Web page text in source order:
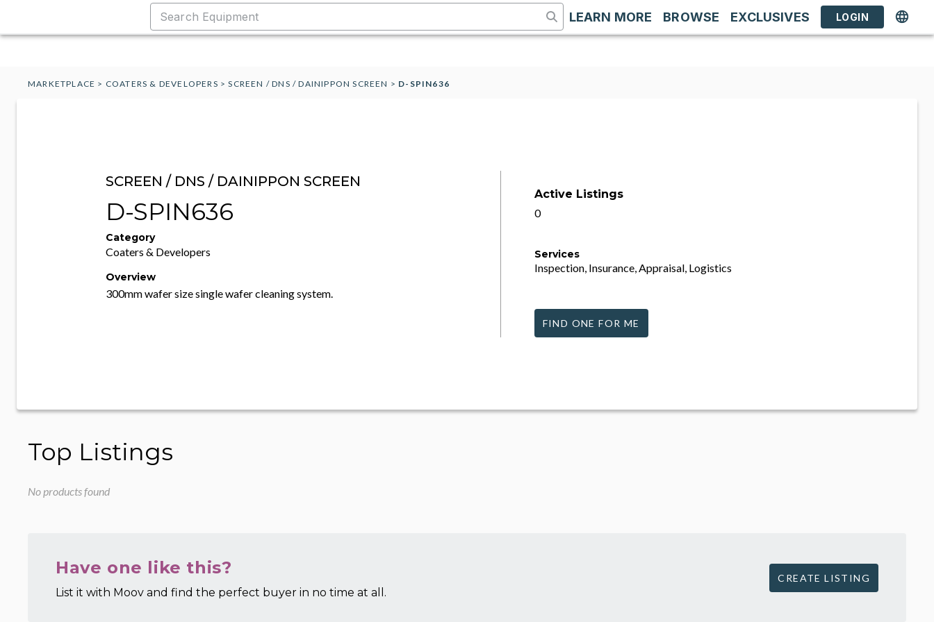
LEARN MORE BROWSE EXCLUSIVES LOGIN
MARKETPLACE > COATERS & DEVELOPERS >SCREEN / DNS / DAINIPPON SCREEN > D-SPIN636
SCREEN / DNS / DAINIPPON SCREEN
D-SPIN636
Category
Coaters & Developers
Overview
300mm wafer size single wafer cleaning system.
Active Listings
0
Services
Inspection, Insurance, Appraisal, Logistics
FIND ONE FOR ME
Top Listings
No products found
Have one like this?
List it with Moov and find the perfect buyer in no time at all.
CREATE LISTING